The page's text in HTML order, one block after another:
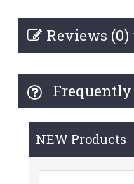
Reviews (0)
Frequently
NEW Products